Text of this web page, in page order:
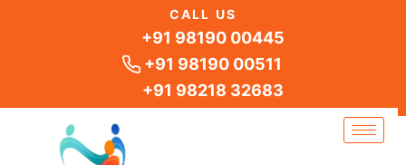
CALL US
+91 98190 00445
+91 98190 00511
+91 98218 32683